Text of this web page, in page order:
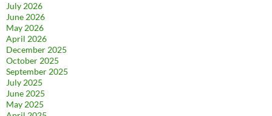
July 2026
June 2026
May 2026
April 2026
December 2025
October 2025
September 2025
July 2025
June 2025
May 2025